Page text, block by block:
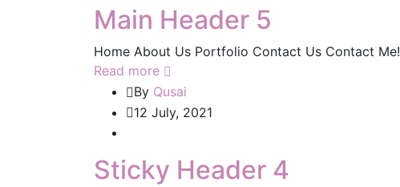
Main Header 5
Home About Us Portfolio Contact Us Contact Me!
Read more
By Qusai
12 July, 2021
Sticky Header 4